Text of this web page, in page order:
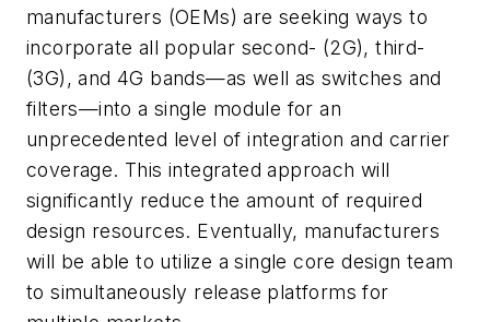
manufacturers (OEMs) are seeking ways to
incorporate all popular second- (2G), third-
(3G), and 4G bands—as well as switches and
filters—into a single module for an
unprecedented level of integration and carrier
coverage. This integrated approach will
significantly reduce the amount of required
design resources. Eventually, manufacturers
will be able to utilize a single core design team
to simultaneously release platforms for